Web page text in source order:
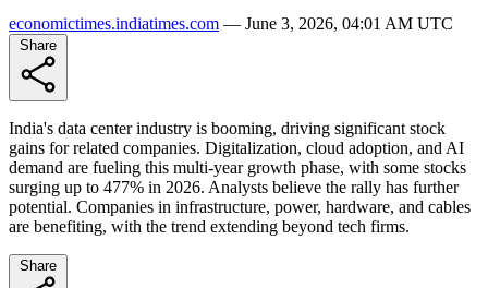
economictimes.indiatimes.com — June 3, 2026, 04:01 AM UTC
India's data center industry is booming, driving significant stock
gains for related companies. Digitalization, cloud adoption, and AI
demand are fueling this multi-year growth phase, with some stocks
surging up to 477% in 2026. Analysts believe the rally has further
potential. Companies in infrastructure, power, hardware, and cables
are benefiting, with the trend extending beyond tech firms.